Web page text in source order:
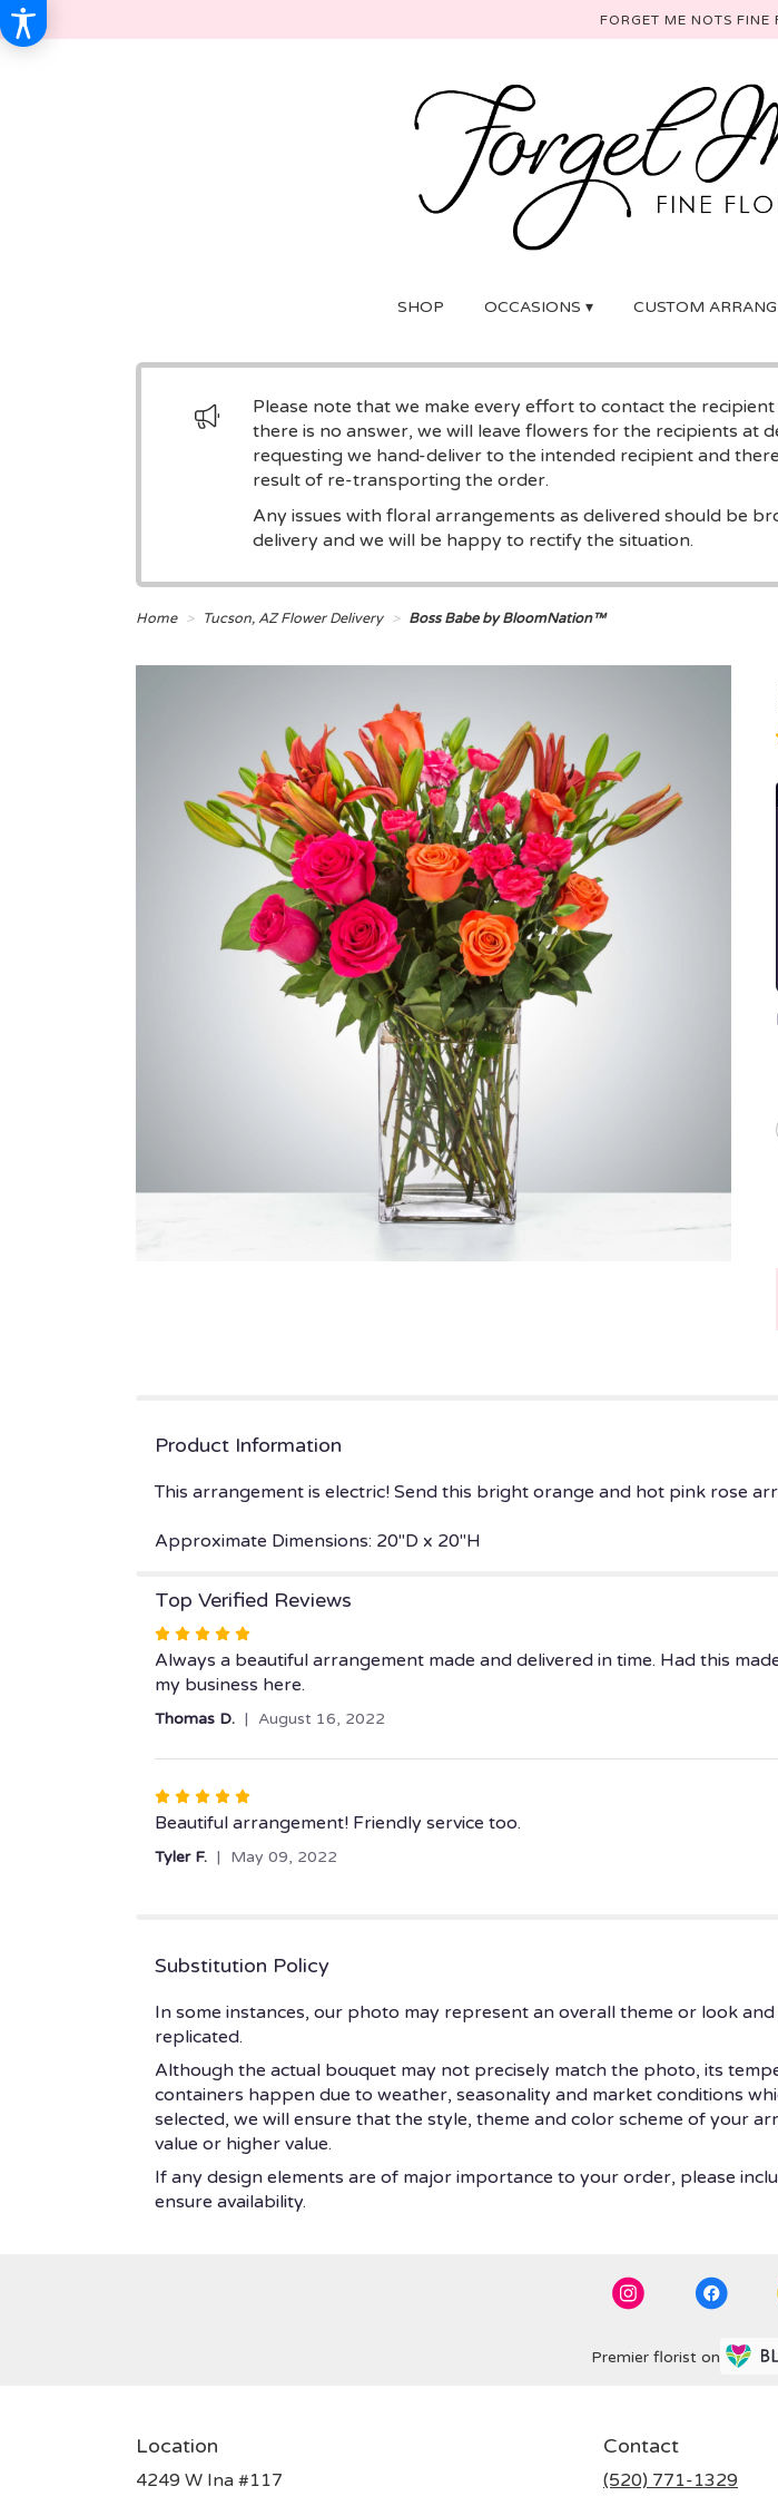
FORGET ME NOTS FINE
SHOP OCCASIONS ▾ CUSTOM
Please note that we make every effort to contact the
there is no answer, we will leave flowers for the recipients at
requesting we hand-deliver to the intended recipient and
result of re-transporting the order.
Any issues with floral arrangements as delivered should be
delivery and we will be happy to rectify the situation.
Home Tucson, AZ Flower Delivery Boss Babe by BloomNation™
Product Information
This arrangement is electric! Send this bright orange and hot pink rose
Approximate Dimensions: 20"D x 20"H
Top Verified Reviews
Rated
5
out
of
stars
Always a beautiful arrangement made and delivered in time. Had this
my business here.
Thomas D. August 16, 2022
Rated
5
out
of
Beautiful arrangement! Friendly service too.
Tyler F. May 09, 2022
Substitution Policy
In some instances, our photo may represent an overall theme or look
replicated.
Although the actual bouquet may not precisely match the photo, its
containers happen due to weather, seasonality and market conditions
selected, we will ensure that the style, theme and color scheme of your
value or higher value.
If any design elements are of major importance to your order, please
ensure availability.
Premier florist on
Location
4249 W Ina #117
Contact
(520) 771-1329